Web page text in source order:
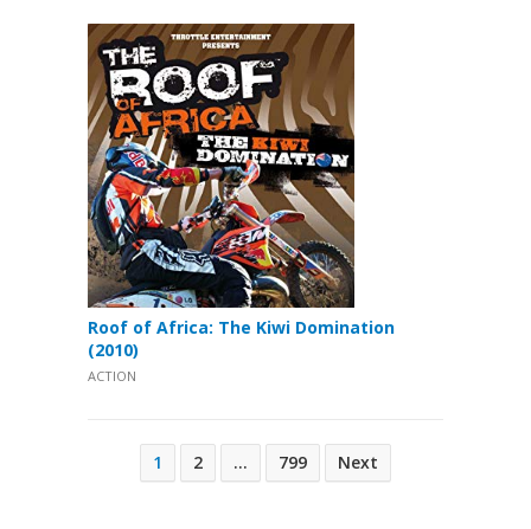
Roof of Africa: The Kiwi Domination
(2010)
ACTION
pagination
1 2 … 799 Next